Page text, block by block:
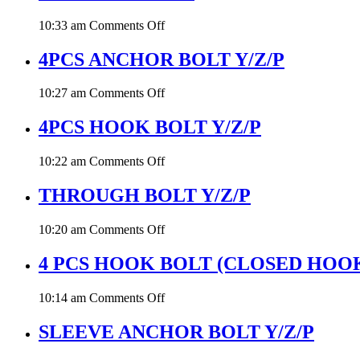
10:33 am Comments Offon
ROD
4PCS ANCHOR BOLT Y/Z/P
10:27 am Comments Offon
ANCHOR
BOLT
4PCS HOOK BOLT Y/Z/P
10:22 am Comments Offon
HOOK
BOLT
THROUGH BOLT Y/Z/P
10:20 am Comments Offon
BOLT
Y/Z/P
4 PCS HOOK BOLT (CLOSED
10:14 am Comments Offon
PCS
HOOK
SLEEVE ANCHOR BOLT Y/Z/P